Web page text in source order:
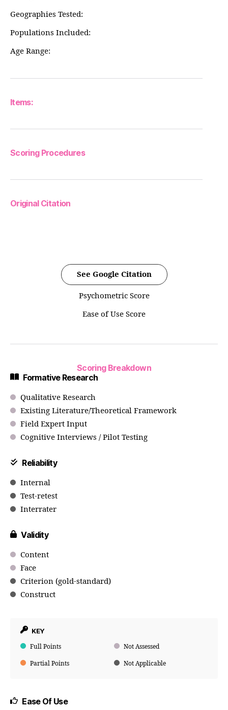
Geographies Tested:
Populations Included:
Age Range:
Items:
Scoring Procedures
Original Citation
See Google Citation
Psychometric Score
Ease of Use Score
Scoring Breakdown
Formative Research
Qualitative Research
Existing Literature/Theoretical Framework
Field Expert Input
Cognitive Interviews / Pilot Testing
Reliability
Internal
Test-retest
Interrater
Validity
Content
Face
Criterion (gold-standard)
Construct
KEY
Full Points Not Assessed
Partial Points Not Applicable
Ease Of Use